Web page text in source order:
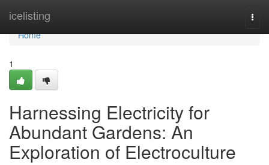
icelisting
Home
Home
1
Harnessing Electricity for
Abundant Gardens: An
Exploration of Electroculture